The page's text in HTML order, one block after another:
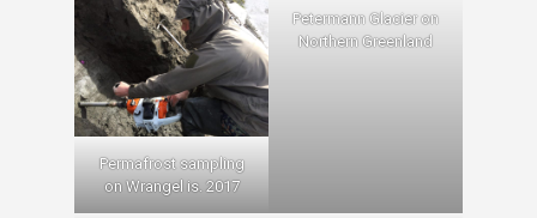
Permafrost sampling
on Wrangel is. 2017
Petermann Glacier on
Northern Greenland